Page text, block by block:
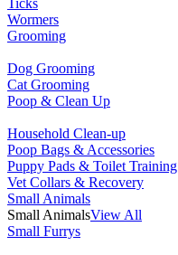
Ticks
Wormers
Grooming
Dog Grooming
Cat Grooming
Poop & Clean Up
Household Clean-up
Poop Bags & Accessories
Puppy Pads & Toilet Training
Vet Collars & Recovery
Small Animals
Small AnimalsView All
Small Furrys